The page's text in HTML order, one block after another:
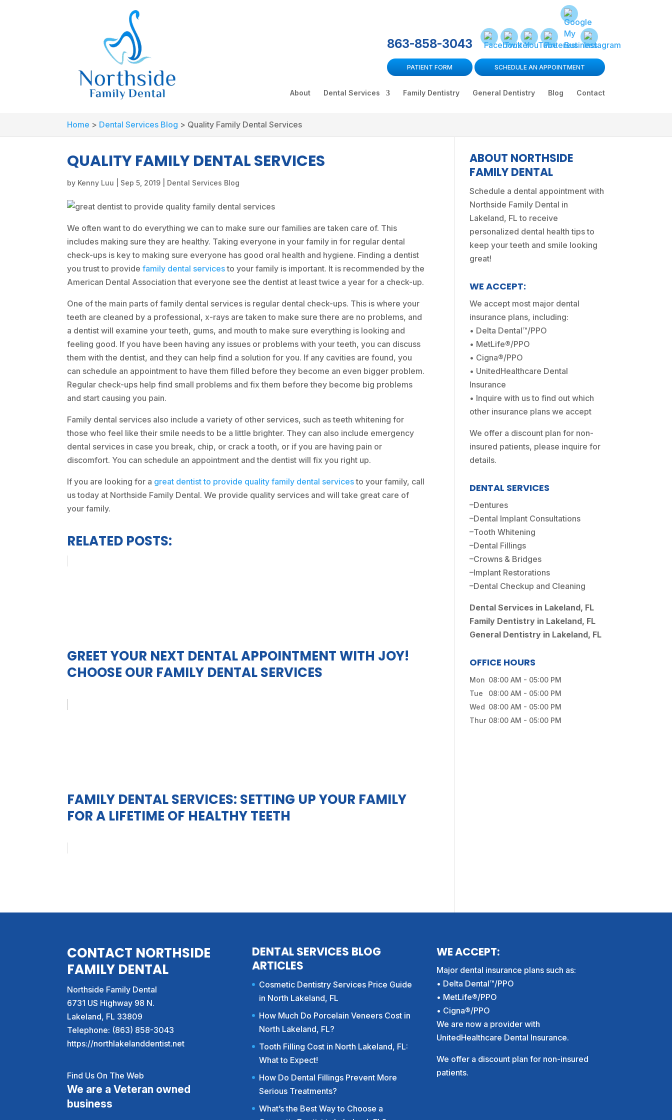
863-858-3043
PATIENT FORM SCHEDULE AN APPOINTMENT
About Dental Services Family Dentistry General Dentistry Blog Contact
Home > Dental Services Blog > Quality Family Dental Services
QUALITY FAMILY DENTAL SERVICES
by Kenny Luu Sep 5, 2019 Dental Services Blog
We often want to do everything we can to make sure our families are taken care of. This
includes making sure they are healthy. Taking everyone in your family in for regular dental
check-ups is key to making sure everyone has good oral health and hygiene. Finding a dentist
you trust to providefamily dental servicesto your family is important. It is recommended by the
American Dental Association that everyone see the dentist at least twice a year for a check-up.
One of the main parts of family dental services is regular dental check-ups. This is where your
teeth are cleaned by a professional, x-rays are taken to make sure there are no problems, and
a dentist will examine your teeth, gums, and mouth to make sure everything is looking and
feeling good. If you have been having any issues or problems with your teeth, you can discuss
them with the dentist, and they can help find a solution for you. If any cavities are found, you
can schedule an appointment to have them filled before they become an even bigger problem.
Regular check-ups help find small problems and fix them before they become big problems
and start causing you pain.
Family dental services also include a variety of other services, such as teeth whitening for
those who feel like their smile needs to be a little brighter. They can also include emergency
dental services in case you break, chip, or crack a tooth, or if you are having pain or
discomfort. You can schedule an appointment and the dentist will fix you right up.
If you are looking for a great dentist to provide quality family dental servicesto your family, call
us today at Northside Family Dental. We provide quality services and will take great care of
your family.
RELATED POSTS:
GREET YOUR NEXT DENTAL APPOINTMENT WITH JOY!
CHOOSE OUR FAMILY DENTAL SERVICES
FAMILY DENTAL SERVICES: SETTING UP YOUR FAMILY
FOR A LIFETIME OF HEALTHY TEETH
ABOUT NORTHSIDE
FAMILY DENTAL
Schedule a dental appointmentwith
Northside Family Dental in
Lakeland, FL to receive
personalized dental health tips to
keep your teeth and smile looking
great!
WE ACCEPT:
We accept most major dental
insurance plans, including:
• Delta Dental™/PPO
• MetLife®/PPO
• Cigna®/PPO
• UnitedHealthcare Dental
Insurance
• Inquire with us to find out which
other insurance plans we accept
We offer a discount plan for non-
insured patients, please inquire for
details.
DENTAL SERVICES
–Dentures
–Dental Implant Consultations
–Tooth Whitening
–Dental Fillings
–Crowns & Bridges
–Implant Restorations
–Dental Checkup and Cleaning
Dental Services in Lakeland, FL
Family Dentistry in Lakeland, FL
General Dentistry in Lakeland, FL
OFFICE HOURS
Mon 08:00 AM - 05:00 PM
Tue
08:00 AM - 05:00 PM
Wed 08:00 AM - 05:00 PM
Thur 08:00 AM - 05:00 PM
CONTACT NORTHSIDE
FAMILY DENTAL
Northside Family Dental
6731 US Highway 98 N.
Lakeland, FL 33809
Telephone: (863) 858-3043
https://northlakelanddentist.net
Find Us On The Web
We are a Veteran owned
business
DENTAL SERVICES BLOG
ARTICLES
Cosmetic Dentistry Services Price Guide
in North Lakeland, FL
How Much Do Porcelain Veneers Cost in
North Lakeland, FL?
Tooth Filling Cost in North Lakeland, FL:
What to Expect!
How Do Dental Fillings Prevent More
Serious Treatments?
What’s the Best Way to Choose a
WE ACCEPT:
Major dental insurance plans such as:
• Delta Dental™/PPO
• MetLife®/PPO
• Cigna®/PPO
We are now a provider with
UnitedHealthcare Dental Insurance.
We offer a discount plan for non-insured
patients.